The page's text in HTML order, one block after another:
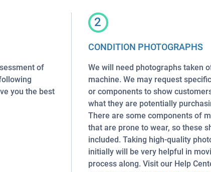
of
you the best
2
CONDITION PHOTOGRAPHS
We will need photographs taken
machine. We may request
or components to show
what they are potentially
There are some components of
that are prone to wear, so these
included. Taking high-quality
initially will be very helpful in
process along. Visit our Help